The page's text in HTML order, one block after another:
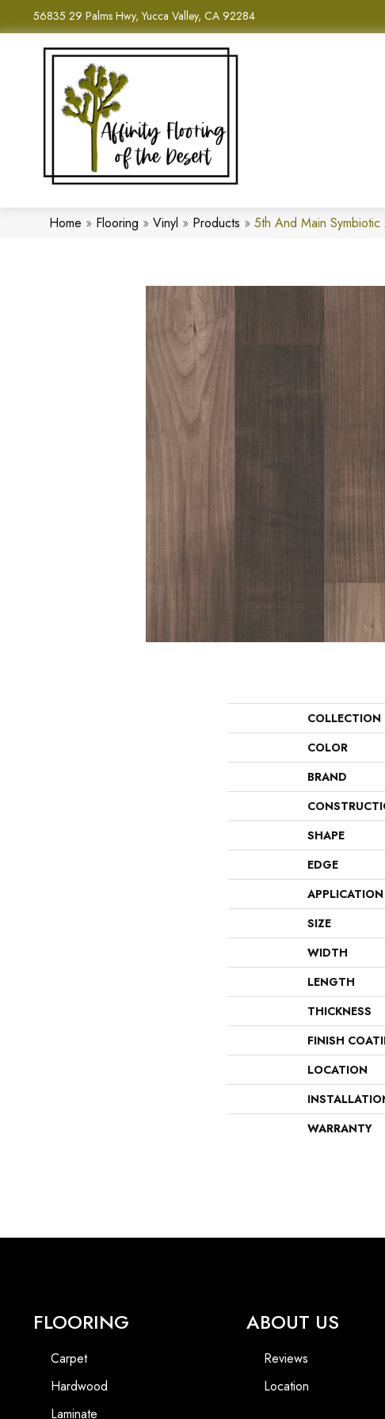
56835 29 Palms Hwy, Yucca Valley, CA 92284
Home » Flooring » Vinyl » Products » 5th And Main
COLLECTION
COLOR
BRAND
SHAPE
EDGE
APPLICATION
SIZE
WIDTH
LENGTH
THICKNESS
FINISH
LOCATION
WARRANTY
FLOORING
Carpet
Hardwood
Laminate
ABOUT US
Reviews
Location